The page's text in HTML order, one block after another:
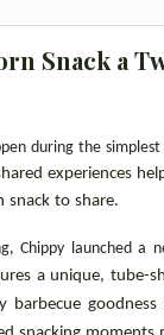
Snack a
during the simplest
experiences
snack to share.
Chippy launched a
a unique, tube-
barbecue